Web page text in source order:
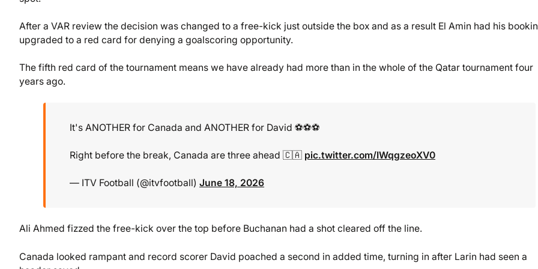
After a VAR review the decision was changed to a free-kick just outside the box and as a result El Amin had his
upgraded to a red card for denying a goalscoring opportunity.
The fifth red card of the tournament means we have already had more than in the whole of the Qatar tournament four
years ago.
It's ANOTHER for Canada and ANOTHER for David ⚽️⚽️⚽️
Right before the break, Canada are three ahead 🇨🇦 pic.twitter.com/IWqgzeoXV0
— ITV Football (@itvfootball) June 18, 2026
Ali Ahmed fizzed the free-kick over the top before Buchanan had a shot cleared off the line.
Canada looked rampant and record scorer David poached a second in added time, turning in after Larin had seen a